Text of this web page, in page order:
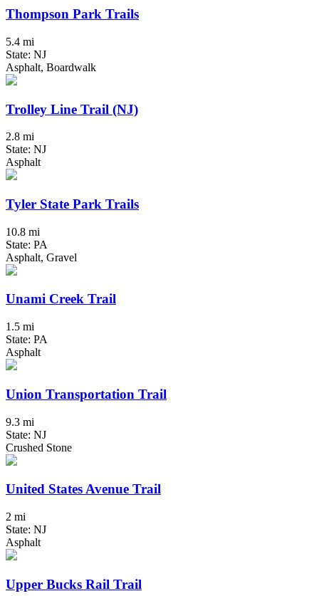
Thompson Park Trails
5.4 mi
State: NJ
Asphalt, Boardwalk
Trolley Line Trail (NJ)
2.8 mi
State: NJ
Asphalt
Tyler State Park Trails
10.8 mi
State: PA
Asphalt, Gravel
Unami Creek Trail
1.5 mi
State: PA
Asphalt
Union Transportation Trail
9.3 mi
State: NJ
Crushed Stone
United States Avenue Trail
2 mi
State: NJ
Asphalt
Upper Bucks Rail Trail